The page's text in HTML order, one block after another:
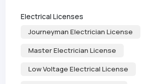
Electrical Licenses
Journeyman Electrician License
Master Electrician License
Low Voltage Electrical License